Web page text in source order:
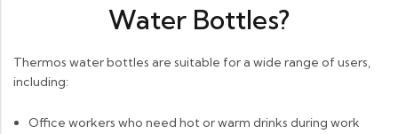
Water Bottles?
Thermos water bottles are suitable for a wide range of users,
including:
Office workers who need hot or warm drinks during work